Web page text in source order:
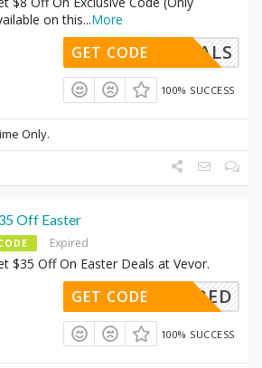
on this...More
INGDEALS
GET CODE
100% SUCCESS
Only.
Off Easter
Expired
$35 Off On Easter Deals at Vevor.
REQUIRED
GET CODE
100% SUCCESS